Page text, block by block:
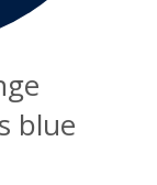
blue